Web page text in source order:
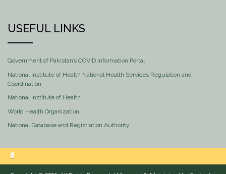
USEFUL LINKS
Government of Pakistan’s COVID Information Portal
National Institute of Health National Health Services Regulation and
Coordination
National Institute of Health
World Health Organization
National Database and Registration Authority